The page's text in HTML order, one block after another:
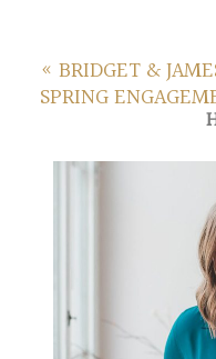
« BRIDGET &
SPRING